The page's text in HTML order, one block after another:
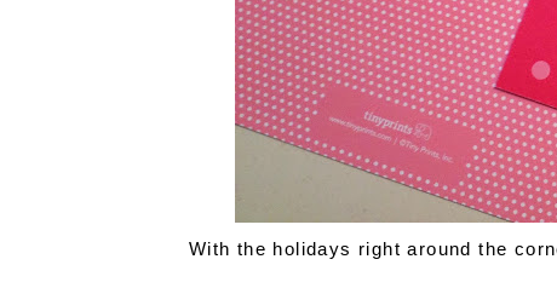
With the holidays right around the